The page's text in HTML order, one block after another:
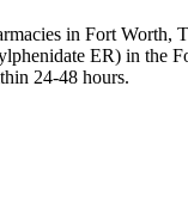
in Fort Worth,
ER) in
24-48 hours.